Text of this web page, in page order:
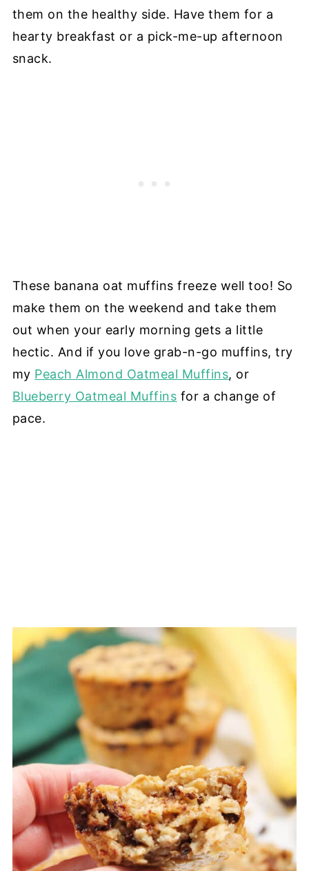
them on the healthy side. Have them for a
hearty breakfast or a pick-me-up afternoon
snack.
These banana oat muffins freeze well too! So
make them on the weekend and take them
out when your early morning gets a little
hectic. And if you love grab-n-go muffins, try
my Peach Almond Oatmeal Muffins, or
Blueberry Oatmeal Muffins for a change of
pace.